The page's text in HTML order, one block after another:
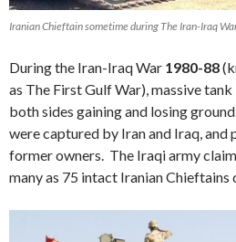
Iranian Chieftain sometime during The Iran-Iraq
During the Iran-Iraq War 1980-88
as The First Gulf War), massive
both sides gaining and losing
were captured by Iran and Iraq, and
former owners. The Iraqi army
many as 75 intact Iranian